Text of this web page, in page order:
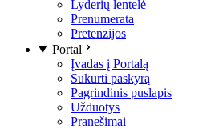
Lyderių lentelė
Prenumerata
Pretenzijos
Portal
Įvadas į Portalą
Sukurti paskyrą
Pagrindinis puslapis
Užduotys
Pranešimai